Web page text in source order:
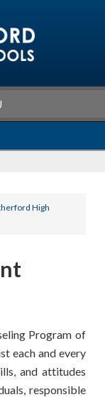
High
Program of
each and every
and attitudes
responsible